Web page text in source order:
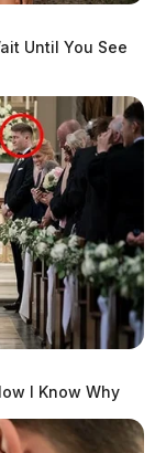
Until You See
I Know Why